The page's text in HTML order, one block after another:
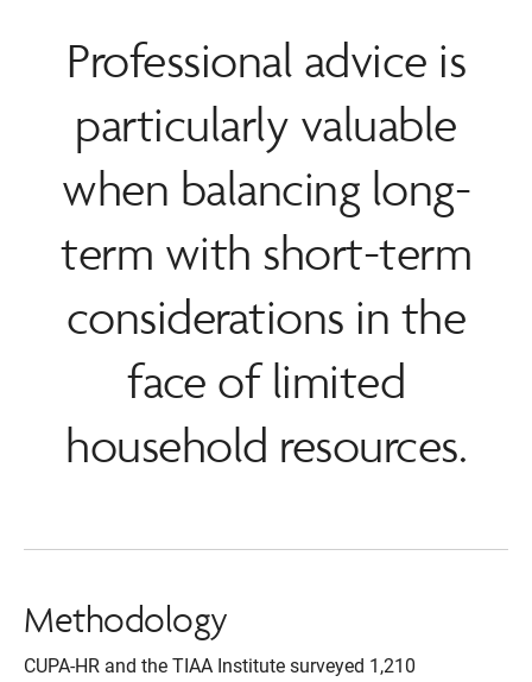
Professional advice is
particularly valuable
when balancing long-
term with short-term
considerations in the
face of limited
household resources.
Methodology
CUPA-HR and the TIAA Institute surveyed 1,210